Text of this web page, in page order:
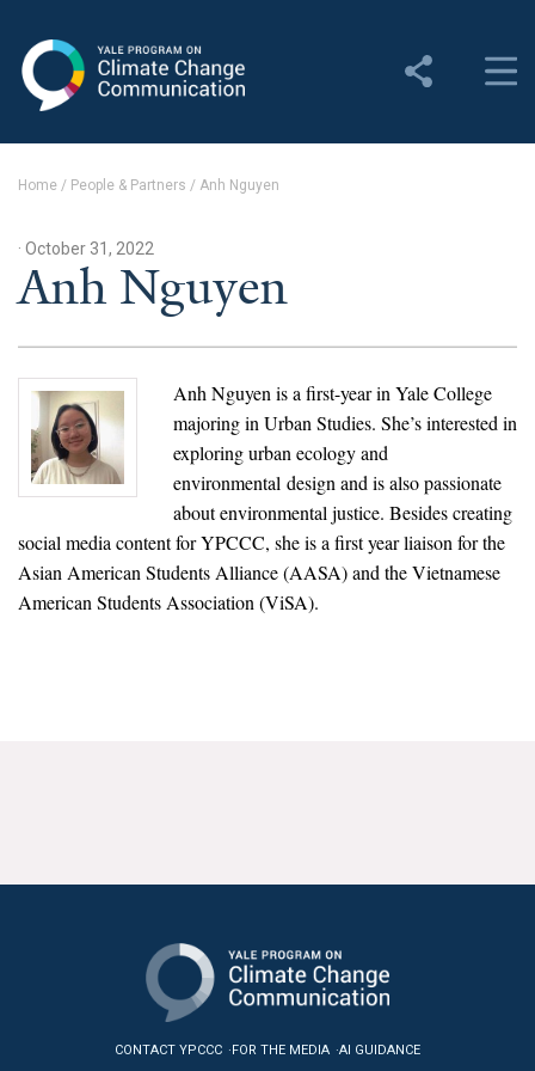
Change Communication
Yale Climate Connections
Employment
Student Employment
Contact Us
News & Media
For The Media
Climate Change in the American Mind (CCAM)
CCAM Politics Report, Spring 2026
CCAM Beliefs & Attitudes, Spring 2026
Global Warming’s Six Americas
Home / People & Partners / Anh Nguyen
· October 31, 2022
Anh Nguyen
Anh Nguyen is a first-year in Yale College
majoring in Urban Studies. She’s interested in
exploring urban ecology and
environmental design and is also passionate
about environmental justice. Besides creating
social media content for YPCCC, she is a first year liaison for the
Asian American Students Alliance (AASA) and the Vietnamese
American Students Association (ViSA).
CONTACT YPCCC FOR THE MEDIA AI GUIDANCE